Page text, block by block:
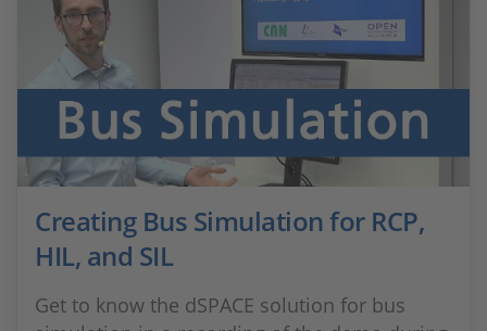
Creating Bus Simulation for RCP,
HIL, and SIL
Get to know the dSPACE solution for bus